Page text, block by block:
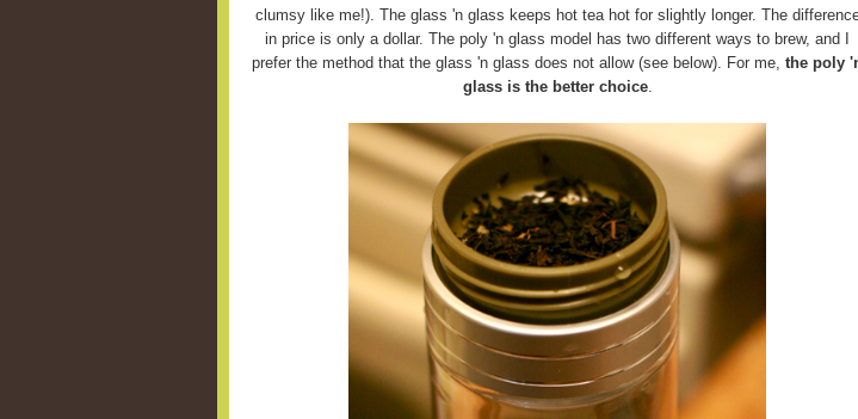
clumsy like me!). The glass 'n glass keeps hot tea hot for slightly longer. The
in price is only a dollar. The poly 'n glass model has two different ways to brew, and I
prefer the method that the glass 'n glass does not allow (see below). For me, the poly
glass is the better choice.